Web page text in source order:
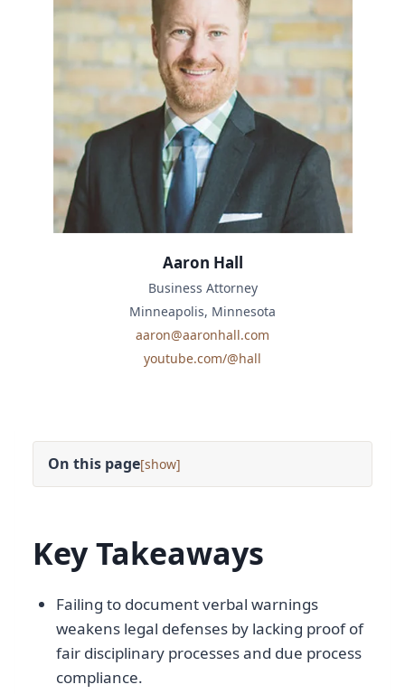
On this page[ ]
Key Takeaways
Failing to document verbal warnings
weakens legal defenses by lacking proof of
fair disciplinary processes and due process
compliance.
Aaron Hall
Business Attorney
Minneapolis, Minnesota
aaron@aaronhall.com
youtube.com/@hall